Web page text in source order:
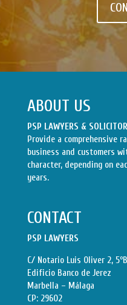
ABOUT US
PSP LAWYERS &
Provide a comprehensive
business and customers
character, depending on
years.
CONTACT
PSP LAWYERS
C/ Notario Luis Oliver 2, 5ºB
Edificio Banco de Jerez
Marbella – Málaga
CP: 29602